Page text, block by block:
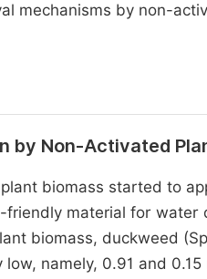
mechanisms by non-
by Non-Activated
biomass started to
material for water
biomass, duckweed
namely, 0.91 and